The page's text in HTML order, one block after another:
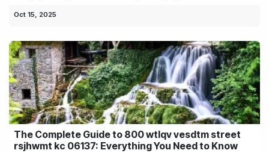
Oct 15, 2025
The Complete Guide to 800 wtlqv vesdtm street
rsjhwmt kc 06137: Everything You Need to Know